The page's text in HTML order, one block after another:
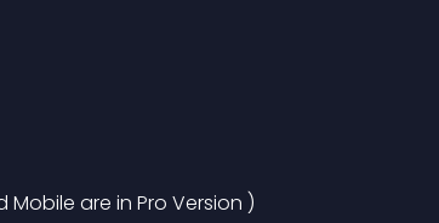
Mobile are in Pro Version )